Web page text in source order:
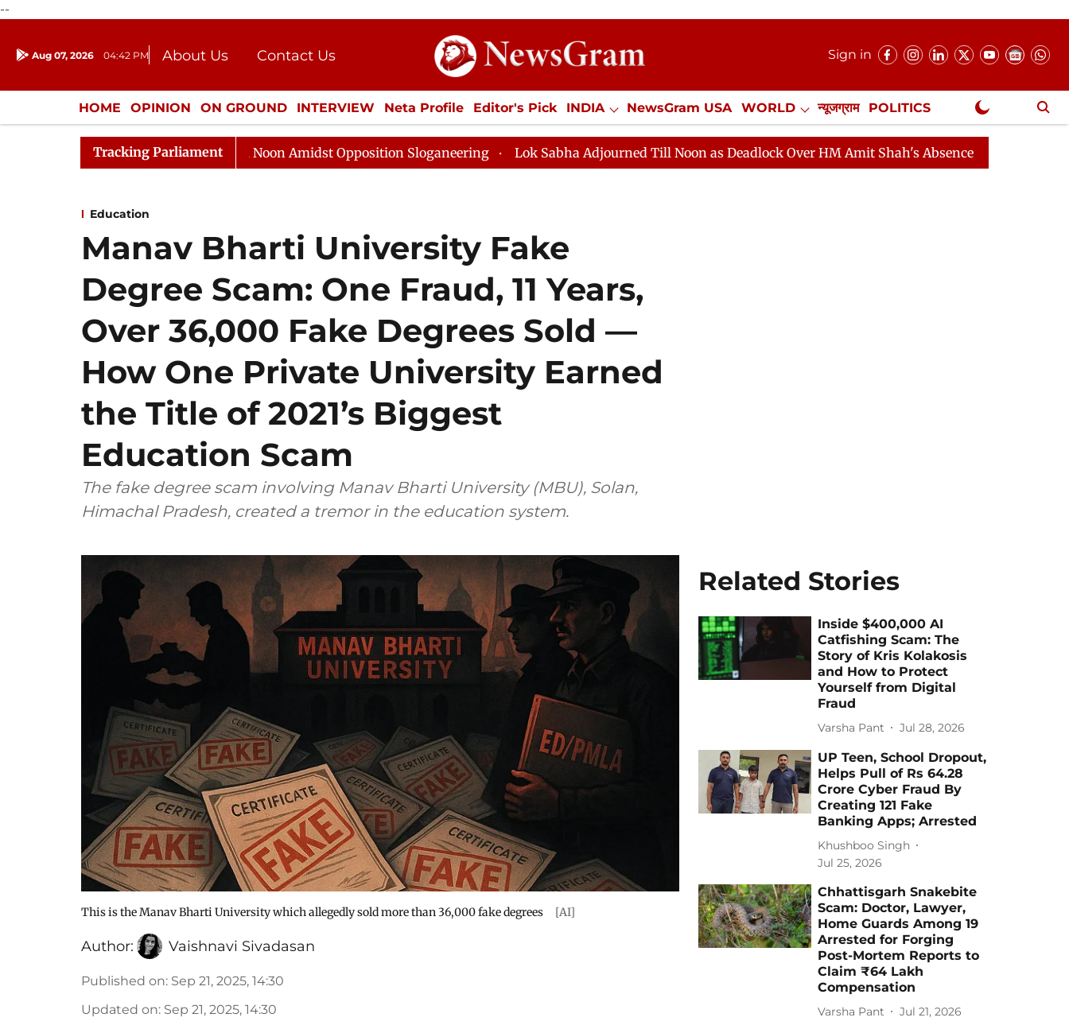
--
Aug 07, 2026 04:42 PM About Us
Contact Us
Donation
Press Kit
Sign in
HOME OPINION ON GROUND INTERVIEW Neta Profile Editor's Pick INDIA NewsGram USA WORLD न्यूजग्राम POLITICS
ENTERTAINMENT CULTURE LIFESTYLE ECONOMY SPORTS Jobs / Internships Misc. NewsGram Exclusive
Tracking Parliament
Sabha Adjourned Till Noon Amidst Opposition Sloganeering Lok Sabha Adjourned Till Noon as Deadlock Over HM Amit Shah's Absence Continues
Education
Manav Bharti University Fake
Degree Scam: One Fraud, 11 Years,
Over 36,000 Fake Degrees Sold —
How One Private University Earned
the Title of 2021’s Biggest
Education Scam
The fake degree scam involving Manav Bharti University (MBU), Solan,
Himachal Pradesh, created a tremor in the education system.
This is the Manav Bharti University which allegedly sold more than 36,000 fake degrees [AI]
Author: Vaishnavi Sivadasan
Published on: Sep 21, 2025, 14:30
Updated on: Sep 21, 2025, 14:30
Related Stories
Inside $400,000 AI
Catfishing Scam: The
Story of Kris Kolakosis
and How to Protect
Yourself from Digital
Fraud
Varsha Pant Jul 28, 2026
UP Teen, School Dropout,
Helps Pull of Rs 64.28
Crore Cyber Fraud By
Creating 121 Fake
Banking Apps; Arrested
Khushboo Singh
Jul 25, 2026
Chhattisgarh Snakebite
Scam: Doctor, Lawyer,
Home Guards Among 19
Arrested for Forging
Post-Mortem Reports to
Claim ₹64 Lakh
Compensation
Varsha Pant Jul 21, 2026